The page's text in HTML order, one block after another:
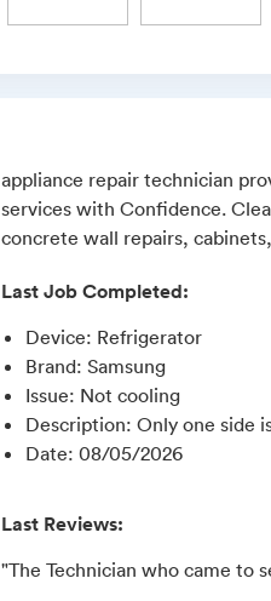
appliance repair technician
services with Confidence.
concrete wall repairs,
Last Job Completed:
Device: Refrigerator
Brand:Samsung
Issue: Not cooling
Description:Only one side
Date:08/05/2026
Last Reviews:
"The Technician who came to